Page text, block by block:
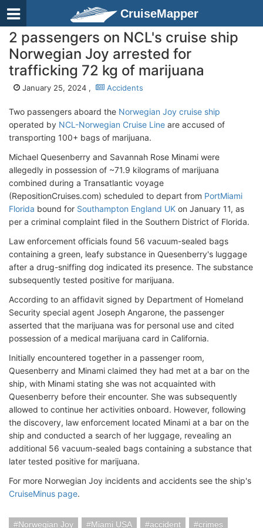
CruiseMapper
2 passengers on NCL's cruise ship
Norwegian Joy arrested for
trafficking 72 kg of marijuana
January 25, 2024 , Accidents
Two passengers aboard the Norwegian Joy cruise ship
operated by NCL-Norwegian Cruise Line are accused of
transporting 100+ bags of marijuana.
Michael Quesenberry and Savannah Rose Minami were
allegedly in possession of ~71.9 kilograms of marijuana
combined during a Transatlantic voyage
(RepositionCruises.com) scheduled to depart from PortMiami
Florida bound for Southampton England UK on January 11, as
per a criminal complaint filed in the Southern District of Florida.
Law enforcement officials found 56 vacuum-sealed bags
containing a green, leafy substance in Quesenberry's luggage
after a drug-sniffing dog indicated its presence. The substance
subsequently tested positive for marijuana.
According to an affidavit signed by Department of Homeland
Security special agent Joseph Angarone, the passenger
asserted that the marijuana was for personal use and cited
possession of a medical marijuana card in California.
Initially encountered together in a passenger room,
Quesenberry and Minami claimed they had met at a bar on the
ship, with Minami stating she was not acquainted with
Quesenberry before their encounter. She was subsequently
allowed to continue her activities onboard. However, following
the discovery, law enforcement located Minami at a bar on the
ship and conducted a search of her luggage, revealing an
additional 56 vacuum-sealed bags containing a substance that
later tested positive for marijuana.
For more Norwegian Joy incidents and accidents see the ship's
CruiseMinus page.
Norwegian Joy Miami USA accident crimes